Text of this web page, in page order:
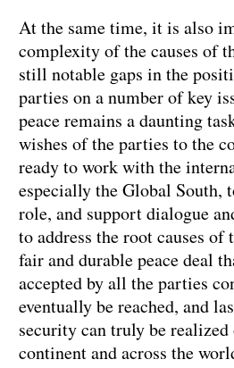
At the same time, it is also
complexity of the causes of
still notable gaps in the
parties on a number of key
peace remains a daunting
wishes of the parties to the
ready to work with the
especially the Global South,
role, and support dialogue
to address the root causes of
fair and durable peace deal
accepted by all the parties
eventually be reached, and
security can truly be realized
continent and across the